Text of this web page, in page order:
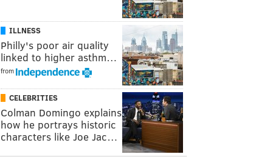
ILLNESS
Philly's poor air quality
linked to higher asthm…
from
CELEBRITIES
Colman Domingo explains
how he portrays historic
characters like Joe Jac…